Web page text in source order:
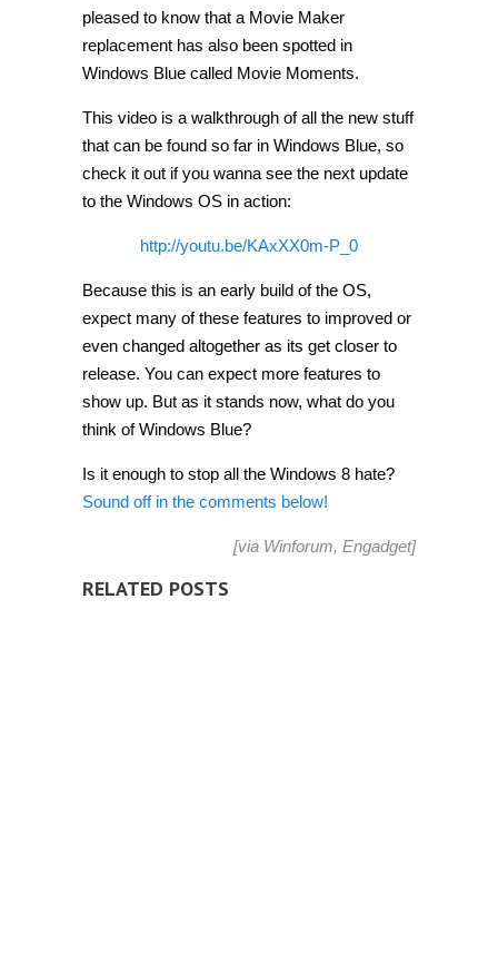
pleased to know that a Movie Maker
replacement has also been spotted in
Windows Blue called Movie Moments.
This video is a walkthrough of all the new stuff
that can be found so far in Windows Blue, so
check it out if you wanna see the next update
to the Windows OS in action:
http://youtu.be/KAxXX0m-P_0
Because this is an early build of the OS,
expect many of these features to improved or
even changed altogether as its get closer to
release. You can expect more features to
show up. But as it stands now, what do you
think of Windows Blue?
Is it enough to stop all the Windows 8 hate?
Sound off in the comments below!
[via Winforum, Engadget]
RELATED POSTS